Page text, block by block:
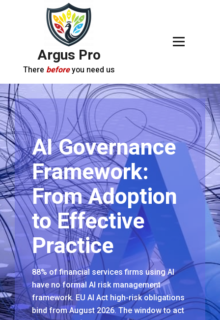
Argus Pro
There beforeyou need us
AI Governance
Framework:
From Adoption
to Effective
Practice
88% of financial services firms using AI
have no formal AI risk management
framework. EU AI Act high-risk obligations
bind from August 2026. The window to act